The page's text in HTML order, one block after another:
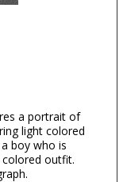
a portrait of
light colored
boy who is
outfit.